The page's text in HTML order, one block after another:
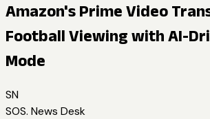
Amazon's Prime Video
Football Viewing with AI-
Mode
SN
SOS. News Desk